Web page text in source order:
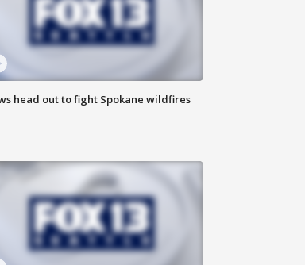
head out to fight Spokane wildfires